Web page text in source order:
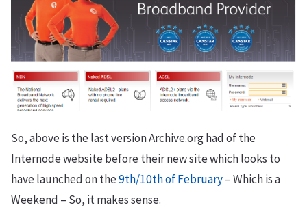
So, above is the last version Archive.org had of the
Internode website before their new site which looks to
have launched on the9th/10th of February– Which is a
Weekend – So, it makes sense.